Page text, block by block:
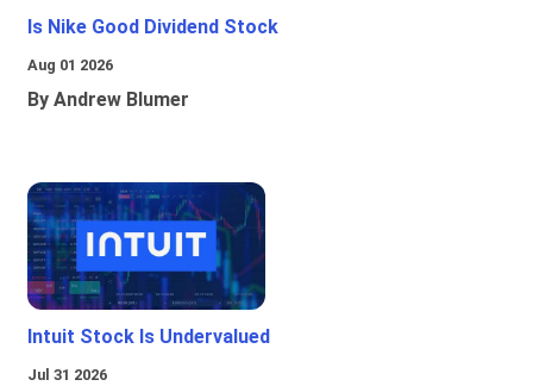
Is Nike Good Dividend Stock
Aug 01 2026
By Andrew Blumer
Intuit Stock Is Undervalued
Jul 31 2026